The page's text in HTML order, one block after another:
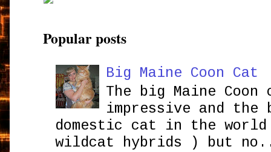
Popular posts
Big Maine Coon Cat
The big Maine
impressive and the
domestic cat in the
wildcat hybrids ) but